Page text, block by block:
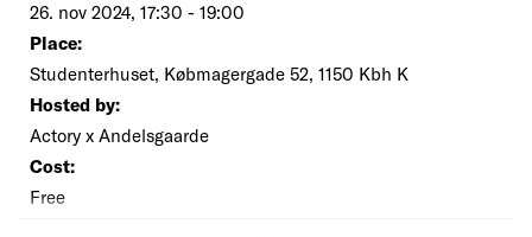
26. nov 2024, 17:30 - 19:00
Place:
Studenterhuset, Købmagergade 52, 1150 Kbh K
Hosted by:
Actory x Andelsgaarde
Cost:
Free